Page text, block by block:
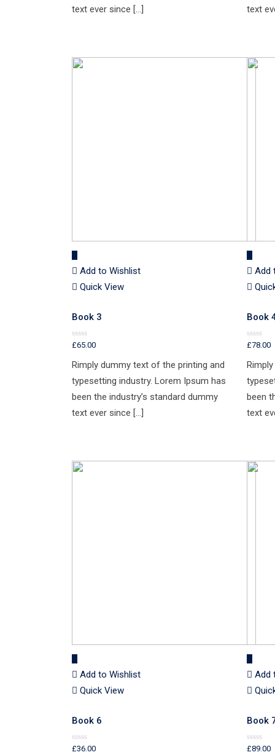
text ever since […]
text
Add to Wishlist
Quick View
Book 3
Rated
out
of
£65.00
Rimply dummy text of the printing and
typesetting industry. Lorem Ipsum has
been the industry’s standard dummy
text ever since […]
Add
Book
Rated
out
of
£78.00
been
text
Add to Wishlist
Quick View
Book 6
Rated
£36.00
Add
Book
Rated
£89.00